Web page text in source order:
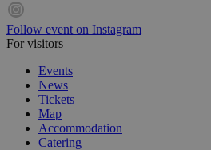
Follow event on Instagram
For visitors
Events
News
Tickets
Map
Accommodation
Catering